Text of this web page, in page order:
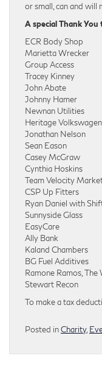
or small, can and will
A special Thank
ECR Body Shop
Marietta Wrecker
Group Access
Tracey Kinney
John Abate
Johnny Hamer
Newnan Utilities
Heritage
Jonathan Nelson
Sean Eason
Casey McGraw
Cynthia Hoskins
Team Velocity
CSP Up Fitters
Ryan Daniel with
Sunnyside Glass
EasyCare
Ally Bank
Kaland Chambers
BG Fuel Additives
Ramone Ramos, The
Stewart Recon
To make a tax
Posted inCharity,